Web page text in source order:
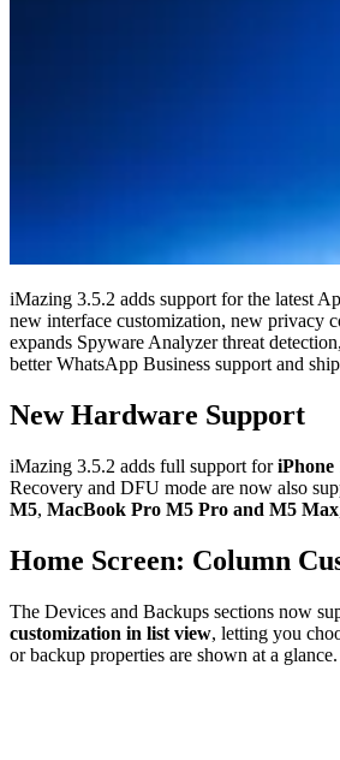
iMazing 3.5.2 adds support for the latest
new interface customization, new privacy
expands Spyware Analyzer threat
better WhatsApp Business support and
New Hardware Support
iMazing 3.5.2 adds full support foriPhone
Recovery and DFU mode are now also
M5, MacBook Pro M5 Pro and M5 Max
Home Screen: Column
The Devices and Backups sections now
customization in list view, letting you
or backup properties are shown at a glance.